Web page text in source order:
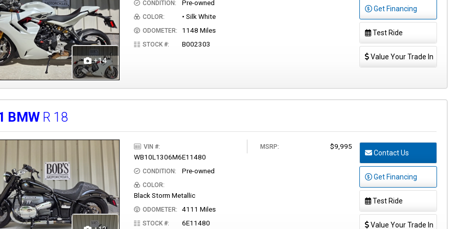
+14
CONDITION: Pre-owned
COLOR: • Silk White
ODOMETER: 1148 Miles
STOCK #: B002303
Get Financing
Test Ride
Value Your Trade In
BMW R 18
VIN #:
WB10L1306M6E11480
CONDITION: Pre-owned
COLOR:
Black Storm Metallic
ODOMETER: 4111 Miles
STOCK #: 6E11480
MSRP:
$9,995
Contact Us
Get Financing
Test Ride
Value Your Trade In